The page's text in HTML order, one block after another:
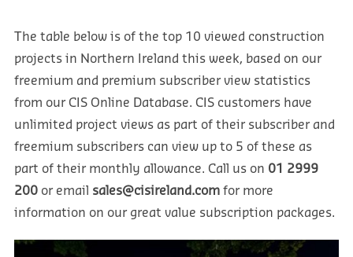
The table below is of the top 10 viewed construction
projects in Northern Ireland this week, based on our
freemium and premium subscriber view statistics
from our CIS Online Database. CIS customers have
unlimited project views as part of their subscriber and
freemium subscribers can view up to 5 of these as
part of their monthly allowance. Call us on 01 2999
200or email sales@cisireland.comfor more
information on our great value subscription packages.